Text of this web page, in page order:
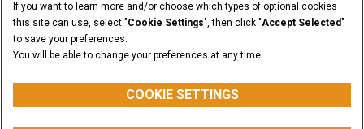
Legal Notices Terms & Conditions
Privacy Notice
Capital are registered trademarks of CNH Industrial America LLC.
If you want to learn more and/or choose which types of optional cookies
this site can use, select "Cookie Settings", then click "Accept Selected"
to save your preferences.
You will be able to change your preferences at any time.
COOKIE SETTINGS